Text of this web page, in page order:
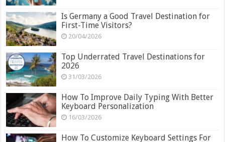
Is Germany a Good Travel Destination for
First-Time Visitors?
20/04/2026
Top Underrated Travel Destinations for
2026
31/03/2026
How To Improve Daily Typing With Better
Keyboard Personalization
16/03/2026
How To Customize Keyboard Settings For